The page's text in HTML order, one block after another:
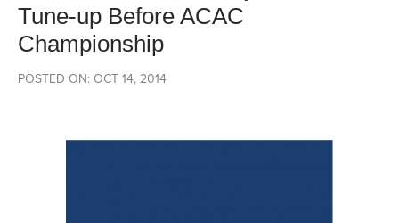
Tune-up Before ACAC
Championship
POSTED ON: OCT 14, 2014